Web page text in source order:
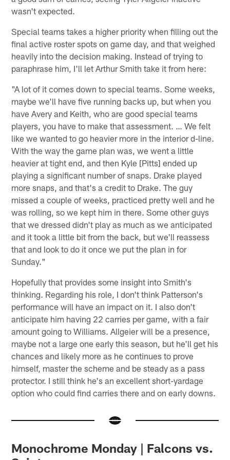
wasn't expected.
Special teams takes a higher priority when filling out the
final active roster spots on game day, and that weighed
heavily into the decision making. Instead of trying to
paraphrase him, I'll let Arthur Smith take it from here:
"A lot of it comes down to special teams. Some weeks,
maybe we'll have five running backs up, but when you
have Avery and Keith, who are good special teams
players, you have to make that assessment. … We felt
like we wanted to go heavier more in the interior d-line.
With the way the game plan was, we went a little
heavier at tight end, and then Kyle [Pitts] ended up
playing a significant number of snaps. Drake played
more snaps, and that's a credit to Drake. The guy
missed a couple of weeks, practiced pretty well and he
was rolling, so we kept him in there. Some other guys
that we dressed didn't play as much as we anticipated
and it took a little bit from the back, but we'll reassess
that and look to do it once we put the plan in for
Sunday."
Hopefully that provides some insight into Smith's
thinking. Regarding his role, I don't think Patterson's
performance will have an impact on it. I also don't
anticipate him having 22 carries per game, with a fair
amount going to Williams. Allgeier will be a presence,
maybe not a large one early this season, but he'll get his
chances and likely more as he continues to prove
himself, master the scheme and be steady as a pass
protector. I still think he's an excellent short-yardage
option who could find carries there and on early downs.
Monochrome Monday | Falcons vs.